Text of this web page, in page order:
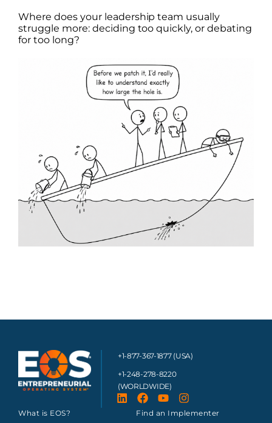
Where does your leadership team usually
struggle more: deciding too quickly, or debating
for too long?
+1-877-367-1877 (USA)
+1-248-278-8220
(WORLDWIDE)
What is EOS? Find an Implementer